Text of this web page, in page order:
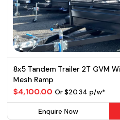
8x5 Tandem Trailer 2T GVM
Mesh Ramp
$4,100.00 Or $20.34 p/w*
Enquire Now